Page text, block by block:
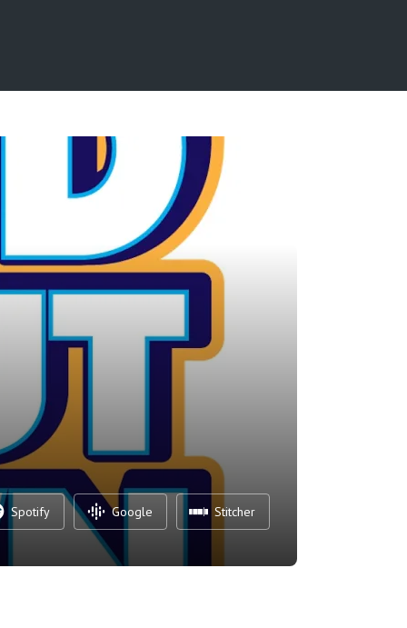
Spotify Google Stitcher